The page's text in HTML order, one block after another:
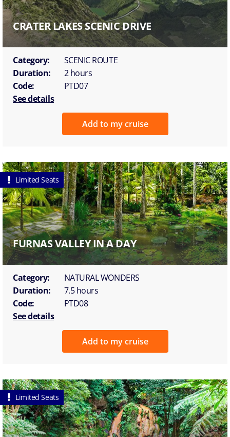
CRATER LAKES SCENIC DRIVE
Category:
SCENIC ROUTE
Duration:
2 hours
Code:
PTD07
See details
Add to my cruise
Limited Seats
FURNAS VALLEY IN A DAY
Category:
NATURAL WONDERS
Duration:
7.5 hours
Code:
PTD08
See details
Add to my cruise
Limited Seats